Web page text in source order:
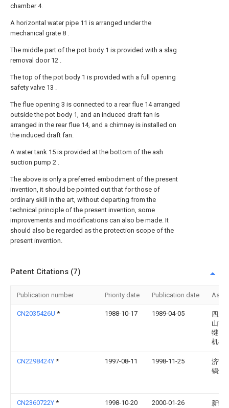
chamber 4.
A horizontal water pipe 11 is arranged under the
mechanical grate 8 .
The middle part of the pot body 1 is provided with a slag
removal door 12 .
The top of the pot body 1 is provided with a full opening
safety valve 13 .
The flue opening 3 is connected to a rear flue 14 arranged
outside the pot body 1, and an induced draft fan is
arranged in the rear flue 14, and a chimney is installed on
the induced draft fan.
A water tank 15 is provided at the bottom of the ash
suction pump 2 .
The above is only a preferred embodiment of the present
invention, it should be pointed out that for those of
ordinary skill in the art, without departing from the
technical principle of the present invention, some
improvements and modifications can also be made. It
should also be regarded as the protection scope of the
present invention.
Patent Citations (7)
Publication number Priority date Publication date
CN2035426U * 1988-10-17 1989-04-05
四川
山市
犍为
机械
CN2298424Y * 1997-08-11 1998-11-25
济宁
锅炉
CN2360722Y * 1998-10-20 2000-01-26 新疆